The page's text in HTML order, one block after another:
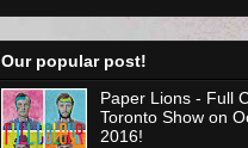
Our popular post!
Paper Lions - Full
Toronto Show on
2016!